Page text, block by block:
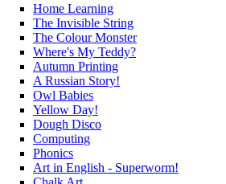
Home Learning
The Invisible String
The Colour Monster
Where's My Teddy?
Autumn Printing
A Russian Story!
Owl Babies
Yellow Day!
Dough Disco
Computing
Phonics
Art in English - Superworm!